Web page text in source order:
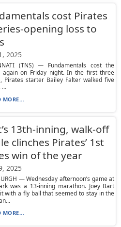
cost Pirates
opening loss to
2025
(TNS) — Fundamentals cost the
again on Friday night. In the first three
Pirates starter Bailey Falter walked five
...
MORE...
13th-inning, walk-off
clinches Pirates’ 1st
win of the year
2025
— Wednesday afternoon’s game at
was a 13-inning marathon. Joey Bart
with a fly ball that seemed to stay in the
MORE...